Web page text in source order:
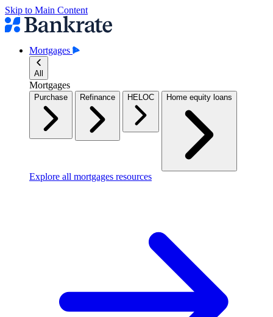
Skip to Main Content
Mortgages
All
Mortgages
Purchase Refinance HELOC Home equity loans
Explore all mortgages resources